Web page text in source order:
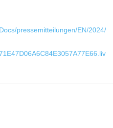
pressemitteilungen/EN/2024/